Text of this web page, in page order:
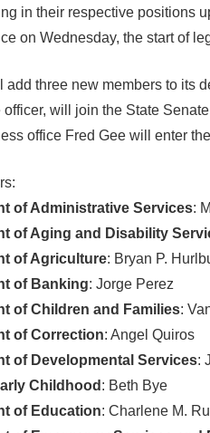
in their respective positions
on Wednesday, the start of
add three new members to its
will join the State
office Fred Gee will enter
of Administrative Services:
of Aging and Disability
of Agriculture: Bryan P.
of Banking: Jorge Perez
of Children and Families:
of Correction: Angel Quiros
of Developmental Services:
Childhood : Beth Bye
of Education: Charlene M.